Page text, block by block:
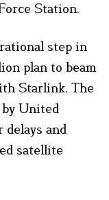
Station.
step in
plan to beam
Starlink. The
United
and
satellite